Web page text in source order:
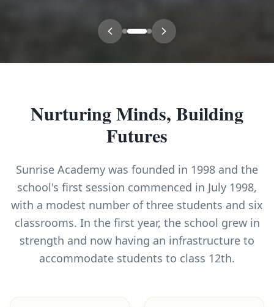
Nurturing Minds, Building
Futures
Sunrise Academy was founded in 1998 and the
school's first session commenced in July 1998,
with a modest number of three students and six
classrooms. In the first year, the school grew in
strength and now having an infrastructure to
accommodate students to class 12th.